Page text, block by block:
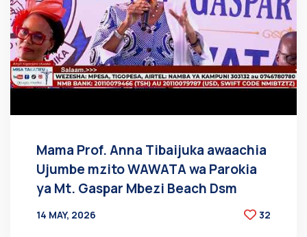
Mama Prof. Anna Tibaijuka awaachia
Ujumbe mzito WAWATA wa Parokia
ya Mt. Gaspar Mbezi Beach Dsm
14 MAY, 2026
32